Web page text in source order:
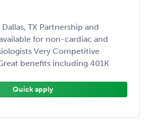
TX Partnership and
for non-cardiac and
Very Competitive
benefits including 401K
Quick apply